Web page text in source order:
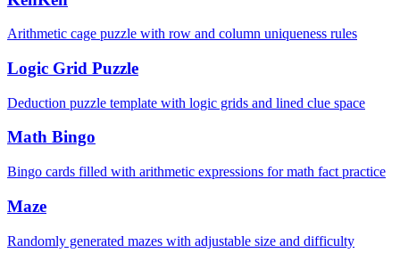
Arithmetic cage puzzle with row and column uniqueness rules
Logic Grid Puzzle
Deduction puzzle template with logic grids and lined clue space
Math Bingo
Bingo cards filled with arithmetic expressions for math fact practice
Maze
Randomly generated mazes with adjustable size and difficulty